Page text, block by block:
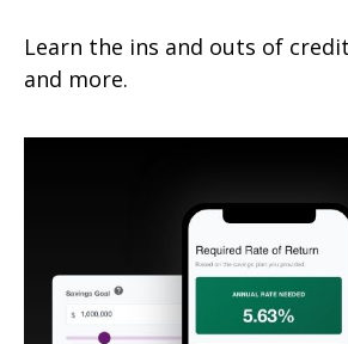
Learn the ins and outs of
and more.